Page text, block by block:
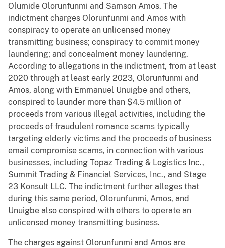
Olumide Olorunfunmi and Samson Amos. The
indictment charges Olorunfunmi and Amos with
conspiracy to operate an unlicensed money
transmitting business; conspiracy to commit money
laundering; and concealment money laundering.
According to allegations in the indictment, from at least
2020 through at least early 2023, Olorunfunmi and
Amos, along with Emmanuel Unuigbe and others,
conspired to launder more than $4.5 million of
proceeds from various illegal activities, including the
proceeds of fraudulent romance scams typically
targeting elderly victims and the proceeds of business
email compromise scams, in connection with various
businesses, including Topaz Trading & Logistics Inc.,
Summit Trading & Financial Services, Inc., and Stage
23 Konsult LLC. The indictment further alleges that
during this same period, Olorunfunmi, Amos, and
Unuigbe also conspired with others to operate an
unlicensed money transmitting business.
The charges against Olorunfunmi and Amos are